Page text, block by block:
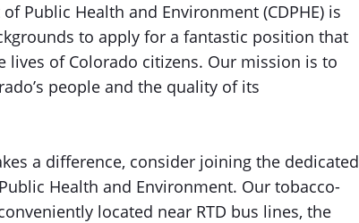
Public Health and Environment (CDPHE) is
to apply for a fantastic position that
of Colorado citizens. Our mission is to
people and the quality of its
a difference, consider joining the dedicated
Health and Environment. Our tobacco-
located near RTD bus lines, the